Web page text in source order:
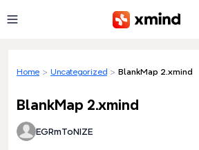
Home > Uncategorized > BlankMap 2.xmind
BlankMap 2.xmind
EGRmToNIZE